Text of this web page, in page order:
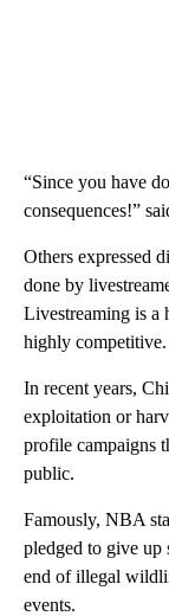
“Since you have
consequences!”
Others expressed
done by
Livestreaming is a
highly competitive.
In recent years,
exploitation or
profile campaigns
public.
Famously, NBA
pledged to give up
end of illegal
events.